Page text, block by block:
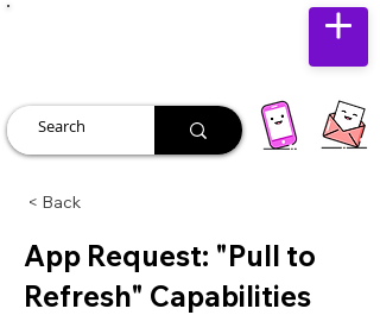
< Back
App Request: "Pull to
Refresh" Capabilities